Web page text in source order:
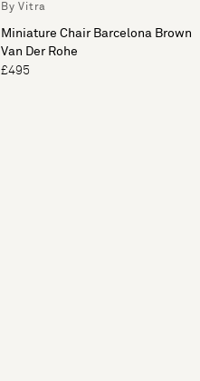
By Vitra
Miniature Chair Barcelona Brown
Van Der Rohe
£495